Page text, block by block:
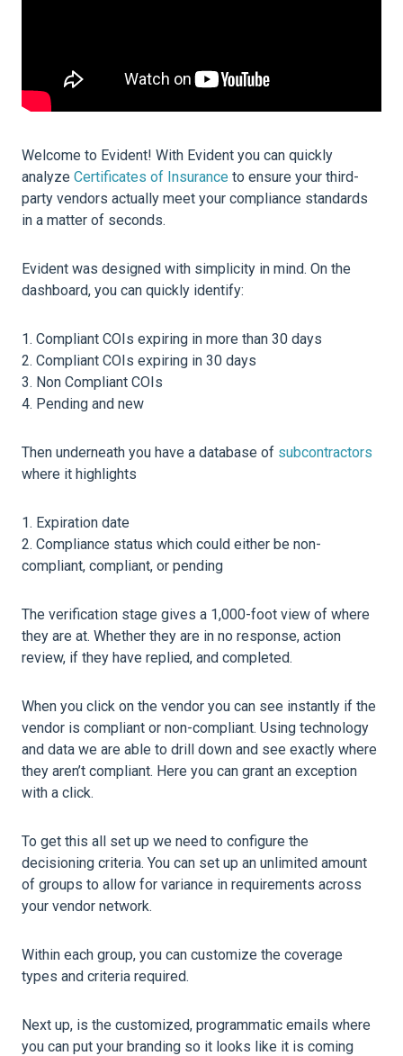
Welcome to Evident! With Evident you can quickly
analyze Certificates of Insurance to ensure your third-
party vendors actually meet your compliance standards
in a matter of seconds.
Evident was designed with simplicity in mind. On the
dashboard, you can quickly identify:
Compliant COIs expiring in more than 30 days
Compliant COIs expiring in 30 days
Non Compliant COIs
Pending and new
Then underneath you have a database of subcontractors
where it highlights
Expiration date
Compliance status which could either be non-
compliant, compliant, or pending
The verification stage gives a 1,000-foot view of where
they are at. Whether they are in no response, action
review, if they have replied, and completed.
When you click on the vendor you can see instantly if the
vendor is compliant or non-compliant. Using technology
and data we are able to drill down and see exactly where
they aren’t compliant. Here you can grant an exception
with a click.
To get this all set up we need to configure the
decisioning criteria. You can set up an unlimited amount
of groups to allow for variance in requirements across
your vendor network.
Within each group, you can customize the coverage
types and criteria required.
Next up, is the customized, programmatic emails where
you can put your branding so it looks like it is coming